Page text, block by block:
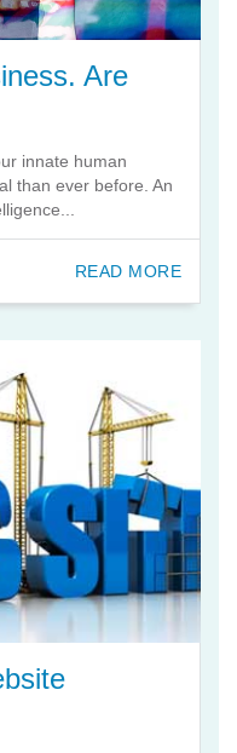
Are
innate human
than ever before. An
READ MORE